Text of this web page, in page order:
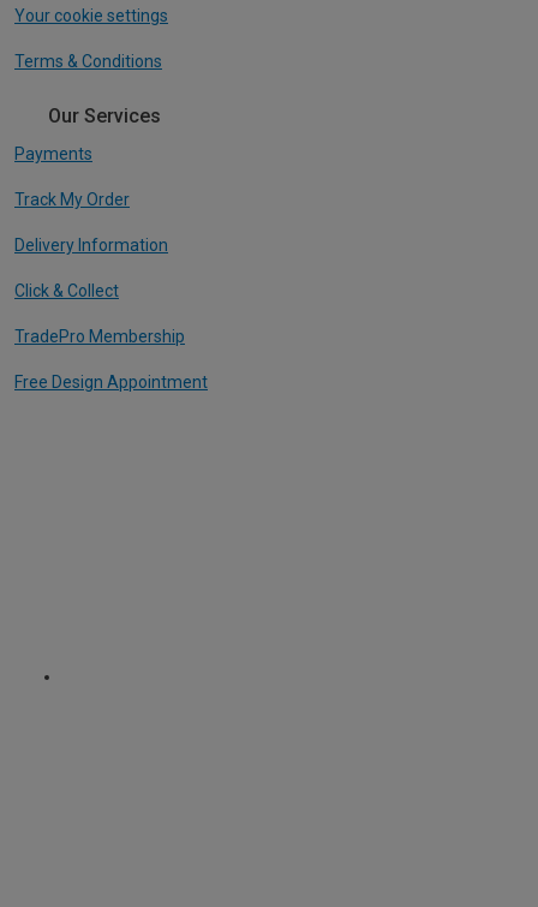
Your cookie settings
Terms & Conditions
Our Services
Payments
Track My Order
Delivery Information
Click & Collect
TradePro Membership
Free Design Appointment